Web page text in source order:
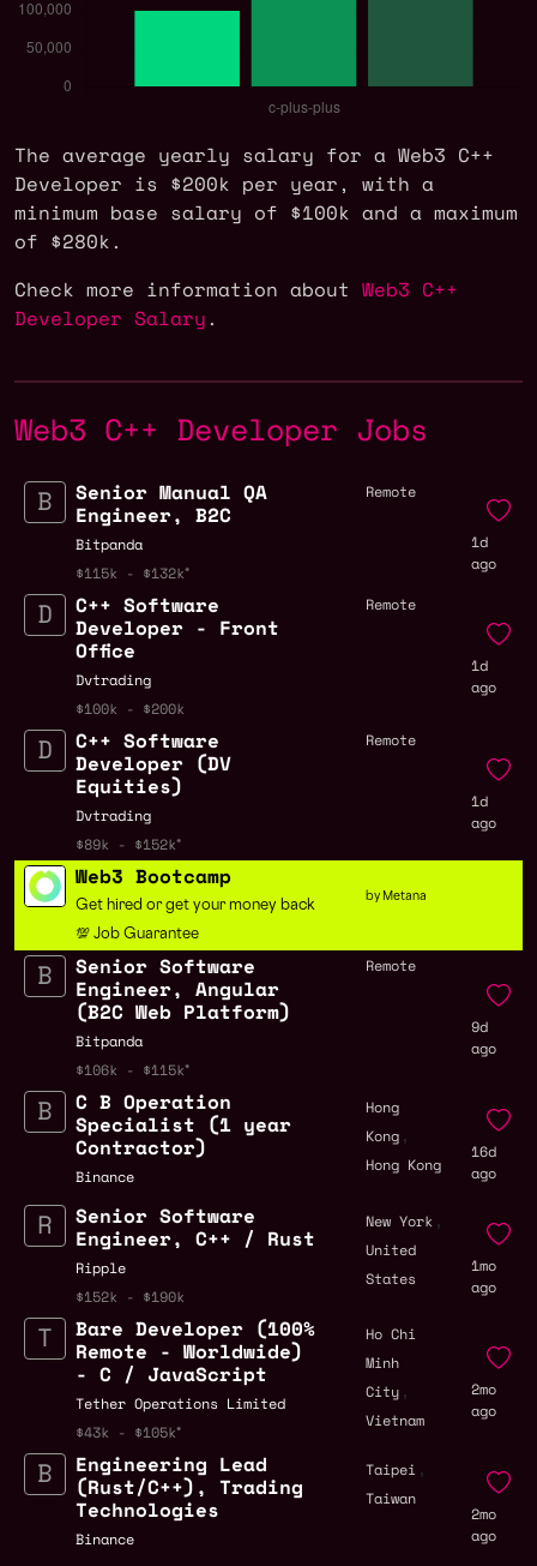
The average yearly salary for a Web3 C++
Developer is $200k per year, with a
minimum base salary of $100k and a maximum
of $280k.
Check more information about Web3 C++
Developer Salary .
Web3 C++ Developer Jobs
Senior Manual QA
Engineer, B2C
Bitpanda
$115k - $132k
Remote
1d
ago
C++ Software
Developer - Front
Office
Dvtrading
$100k - $200k
Remote
1d
ago
C++ Software
Developer (DV
Equities)
Dvtrading
$89k - $152k
Remote
1d
ago
Web3 Bootcamp
Get hired or get your money back
💯 Job Guarantee
by Metana
Senior Software
Engineer, Angular
(B2C Web Platform)
Bitpanda
$106k - $115k
Remote
9d
ago
C B Operation
Specialist (1 year
Contractor)
Binance
Hong
Kong ,
Hong Kong
16d
ago
Senior Software
Engineer, C++ / Rust
Ripple
$152k - $190k
New York ,
United
States
1mo
ago
Bare Developer (100%
Remote - Worldwide)
- C / JavaScript
Tether Operations Limited
$43k - $105k
Ho Chi
Minh
City ,
Vietnam
2mo
ago
Engineering Lead
(Rust/C++), Trading
Technologies
Binance
Taipei ,
Taiwan
2mo
ago